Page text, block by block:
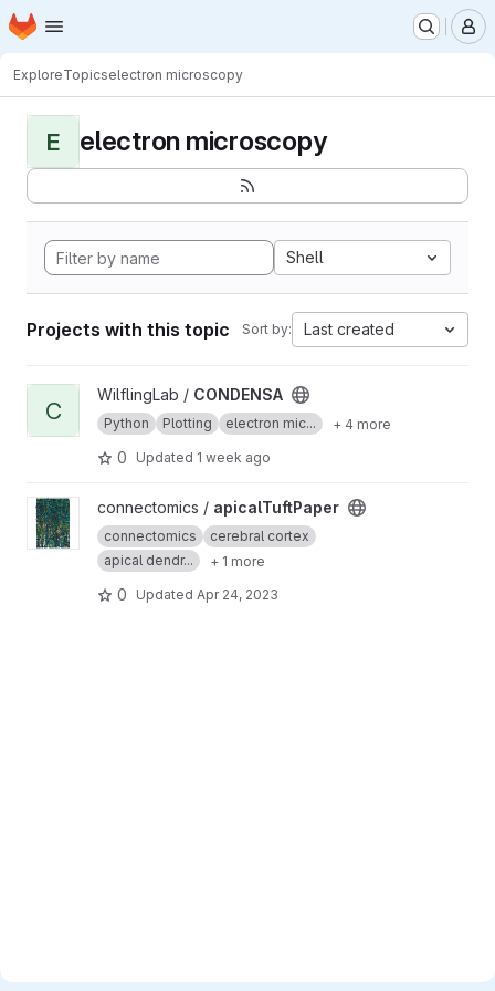
Skip to main content
Homepage
ExploreTopicselectron microscopy
E electron microscopy
Shell
Projects with this topic Sort by: Last created
View CONDENSA project
C
WilflingLab / CONDENSA
Python Plotting electron mic... + 4 more
0 Updated 1 week ago
View apicalTuftPaper project
connectomics / apicalTuftPaper
connectomics
cerebral cortex
apical dendr...
+ 1 more
0 Updated Apr 24, 2023